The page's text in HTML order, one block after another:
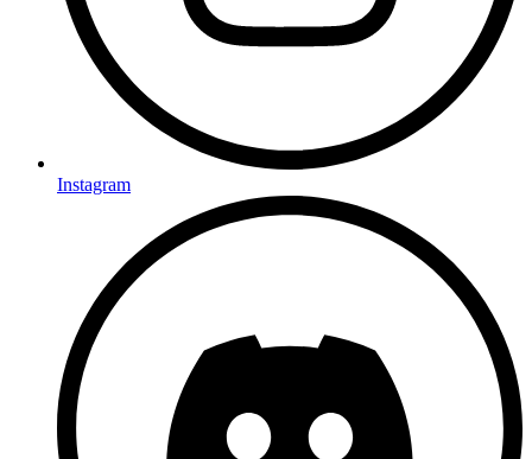
Instagram